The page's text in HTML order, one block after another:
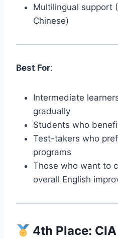
Multilingual support
Chinese)
Best For:
Intermediate
gradually
Students who
Test-takers who
programs
Those who want to
overall English
4th Place: